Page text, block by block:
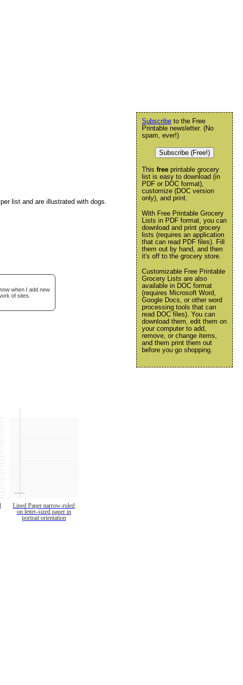
list and are illustrated with dogs.
when I add new
of sites.
Lined Paper narrow-ruled
on letter-sized paper in
portrait orientation
Subscribe to the Free
Printable newsletter. (No
spam, ever!)
Subscribe (Free!)
This free printable grocery
list is easy to download (in
PDF or DOC format),
customize (DOC version
only), and print.
With Free Printable Grocery
Lists in PDF format, you can
download and print grocery
lists (requires an application
that can read PDF files). Fill
them out by hand, and then
it's off to the grocery store.
Customizable Free Printable
Grocery Lists are also
available in DOC format
(requires Microsoft Word,
Google Docs, or other word
processing tools that can
read DOC files). You can
download them, edit them on
your computer to add,
remove, or change items,
and them print them out
before you go shopping.